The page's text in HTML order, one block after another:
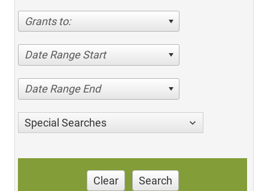
Grants to:
Date Range Start
Date Range End
Special Searches
Clear Search